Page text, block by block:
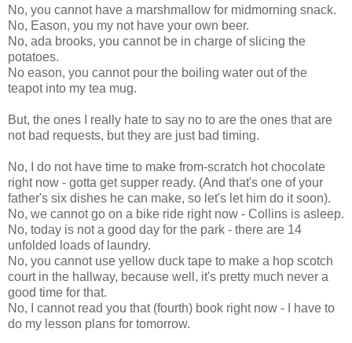
No, you cannot have a marshmallow for midmorning snack.
No, Eason, you my not have your own beer.
No, ada brooks, you cannot be in charge of slicing the
potatoes.
No eason, you cannot pour the boiling water out of the
teapot into my tea mug.
But, the ones I really hate to say no to are the ones that are
not bad requests, but they are just bad timing.
No, I do not have time to make from-scratch hot chocolate
right now - gotta get supper ready. (And that's one of your
father's six dishes he can make, so let's let him do it soon).
No, we cannot go on a bike ride right now - Collins is asleep.
No, today is not a good day for the park - there are 14
unfolded loads of laundry.
No, you cannot use yellow duck tape to make a hop scotch
court in the hallway, because well, it's pretty much never a
good time for that.
No, I cannot read you that (fourth) book right now - I have to
do my lesson plans for tomorrow.